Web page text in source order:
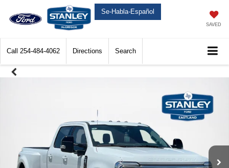
Se-Habla-Español
SAVED
Call 254-484-4062 Directions Search